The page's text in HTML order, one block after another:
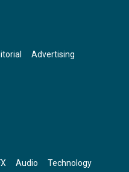
Advertising
Audio Technology